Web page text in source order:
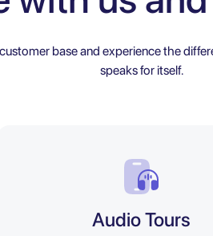
base and experience the
speaks for itself.
Audio Tours